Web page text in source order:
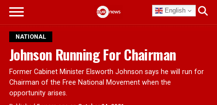
English
NATIONAL
Johnson Running For Chairman
Former Cabinet Minister Elsworth Johnson says he will run for
Chairman of the Free National Movement when the
opportunity arises.